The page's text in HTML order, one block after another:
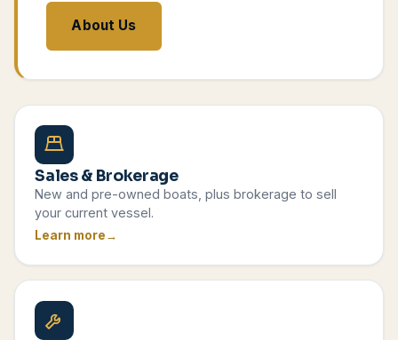
About Us
Sales & Brokerage
New and pre-owned boats, plus brokerage to sell
your current vessel.
Learn more